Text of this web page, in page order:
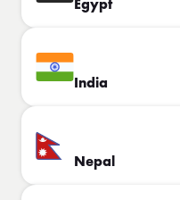
Egypt
India
Nepal